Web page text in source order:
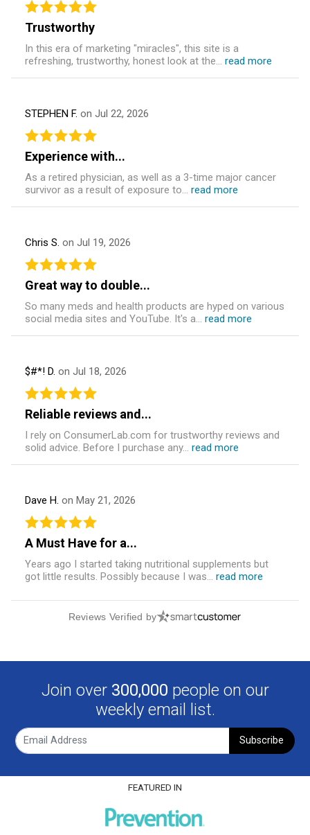
Trustworthy
In this era of marketing "miracles", this site is a
refreshing, trustworthy, honest look at the... read more
STEPHEN F. on Jul 22, 2026
Experience with...
As a retired physician, as well as a 3-time major cancer
survivor as a result of exposure to... read more
Chris S. on Jul 19, 2026
Great way to double...
So many meds and health products are hyped on various
social media sites and YouTube. It's a... read more
$#*! D. on Jul 18, 2026
Reliable reviews and...
I rely on ConsumerLab.com for trustworthy reviews and
solid advice. Before I purchase any... read more
Dave H. on May 21, 2026
A Must Have for a...
Years ago I started taking nutritional supplements but
got little results. Possibly because I was... read more
Reviews Verified by
Join over 300,000 people on our
weekly email list.
Subscribe
FEATURED IN